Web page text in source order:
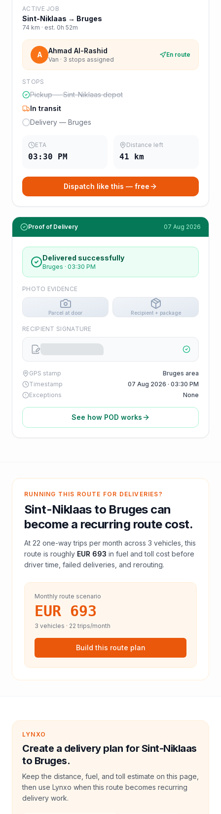
ACTIVE JOB
Sint-Niklaas → Bruges
74 km · est. 0h 52m
A Ahmad Al-Rashid
Van · 3 stops assigned
En route
STOPS
Pickup — Sint-Niklaas depot
In transit
Delivery — Bruges
ETA
03:30 PM
Distance left
41 km
Dispatch like this — free
Proof of Delivery 07 Aug 2026
Delivered successfully
Bruges · 03:30 PM
PHOTO EVIDENCE
Parcel at door Recipient + package
RECIPIENT SIGNATURE
GPS stamp
Bruges area
Timestamp
07 Aug 2026 · 03:30 PM
Exceptions
None
See how POD works
RUNNING THIS ROUTE FOR DELIVERIES?
Sint-Niklaasto Brugescan
become a recurring route cost.
At 22 one-way trips per month across 3 vehicles, this
route is roughly EUR 693 in fuel andtoll cost before
driver time, failed deliveries, and rerouting.
Monthly route scenario
EUR 693
3 vehicles · 22 trips/month
Build this route plan
LYNXO
Create a delivery plan for Sint-Niklaas
to Bruges.
Keep the distance, fuel, and toll estimate on this page,
then use Lynxo when this route becomes recurring
delivery work.